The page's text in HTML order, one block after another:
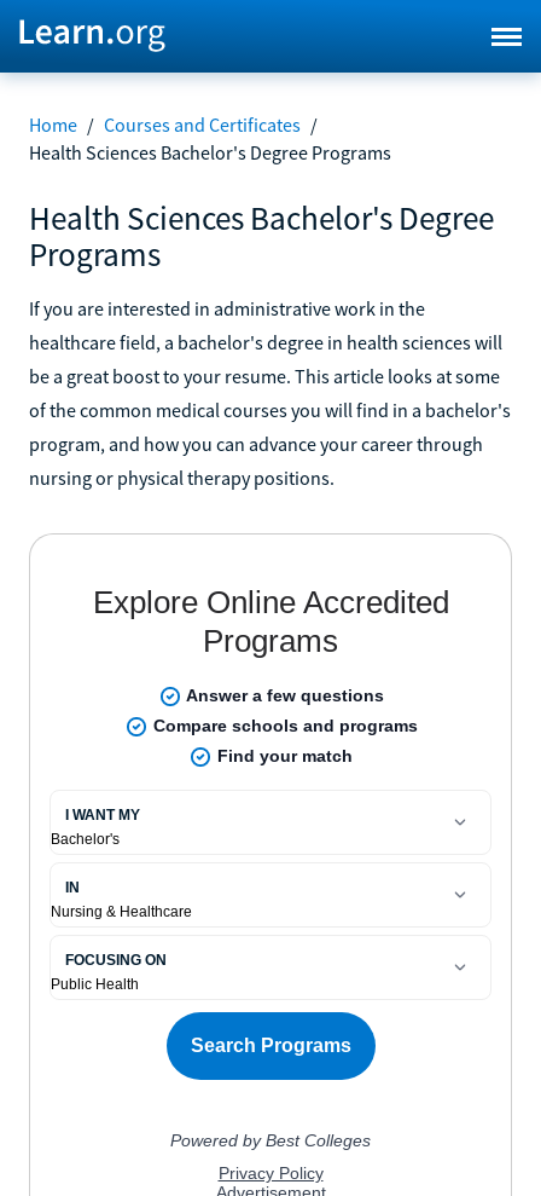
Home / Courses and Certificates /
Health Sciences Bachelor's Degree Programs
Health Sciences Bachelor's Degree
Programs
If you are interested in administrative work in the
healthcare field, a bachelor's degree in health sciences will
be a great boost to your resume. This article looks at some
of the common medical courses you will find in a bachelor's
program, and how you can advance your career through
nursing or physical therapy positions.